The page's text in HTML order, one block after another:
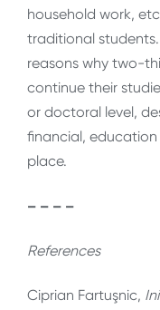
household work,
traditional
reasons why two-
continue their
or doctoral level,
financial,
place.
– – – –
References
Ciprian Fartuşnic,